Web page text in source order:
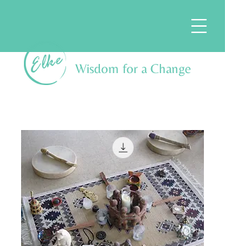
Wisdom for a Change